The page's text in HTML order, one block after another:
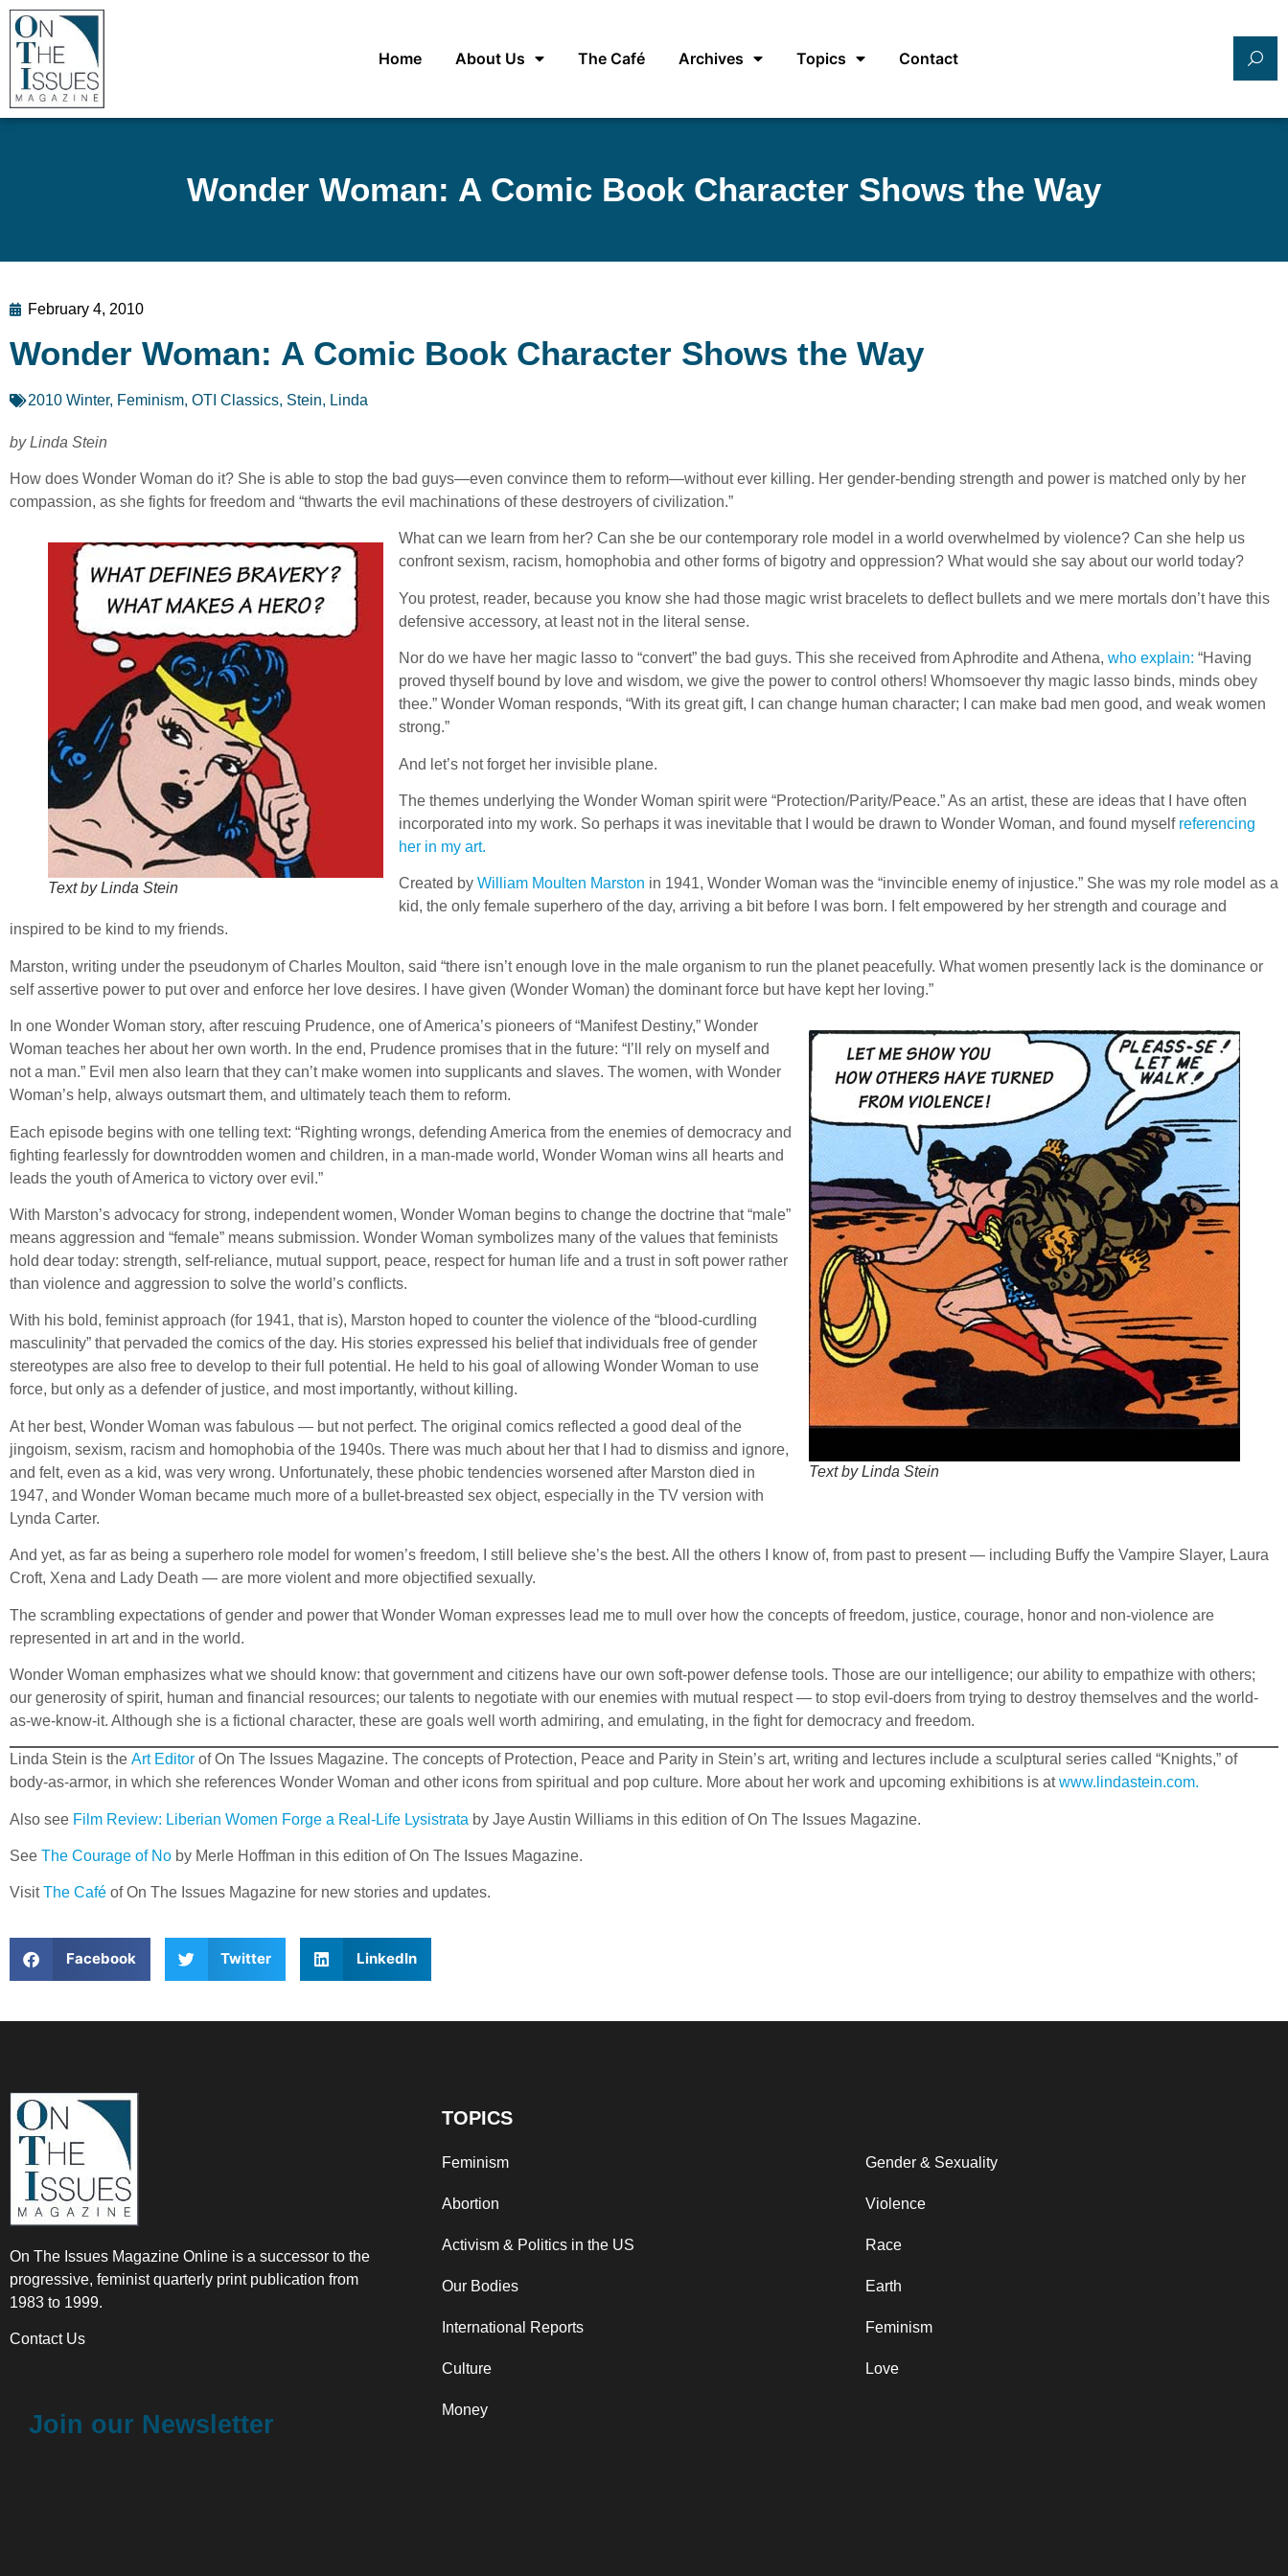
Home About Us The Café Archives Topics Contact
Wonder Woman: A Comic Book Character Shows the Way
February 4, 2010
Wonder Woman: A Comic Book Character Shows the Way
2010 Winter, Feminism, OTI Classics, Stein, Linda
by Linda Stein
How does Wonder Woman do it? She is able to stop the bad guys—even convince them to reform—without ever killing. Her gender-bending strength and power is matched only by her
compassion, as she fights for freedom and “thwarts the evil machinations of these destroyers of civilization.”
Text by Linda Stein
What can we learn from her? Can she be our contemporary role model in a world overwhelmed by violence? Can she help us
confront sexism, racism, homophobia and other forms of bigotry and oppression? What would she say about our world today?
You protest, reader, because you know she had those magic wrist bracelets to deflect bullets and we mere mortals don’t have this
defensive accessory, at least not in the literal sense.
Nor do we have her magic lasso to “convert” the bad guys. This she received from Aphrodite and Athena, who explain: “Having
proved thyself bound by love and wisdom, we give the power to control others! Whomsoever thy magic lasso binds, minds obey
thee.” Wonder Woman responds, “With its great gift, I can change human character; I can make bad men good, and weak women
strong.”
And let’s not forget her invisible plane.
The themes underlying the Wonder Woman spirit were “Protection/Parity/Peace.” As an artist, these are ideas that I have often
incorporated into my work. So perhaps it was inevitable that I would be drawn to Wonder Woman, and found myself referencing
her in my art.
Created by William Moulten Marston in 1941, Wonder Woman was the “invincible enemy of injustice.” She was my role model as a
kid, the only female superhero of the day, arriving a bit before I was born. I felt empowered by her strength and courage and
inspired to be kind to my friends.
Marston, writing under the pseudonym of Charles Moulton, said “there isn’t enough love in the male organism to run the planet peacefully. What women presently lack is the dominance or
self assertive power to put over and enforce her love desires. I have given (Wonder Woman) the dominant force but have kept her loving.”
Text by Linda Stein
In one Wonder Woman story, after rescuing Prudence, one of America’s pioneers of “Manifest Destiny,” Wonder
Woman teaches her about her own worth. In the end, Prudence promises that in the future: “I’ll rely on myself and
not a man.” Evil men also learn that they can’t make women into supplicants and slaves. The women, with Wonder
Woman’s help, always outsmart them, and ultimately teach them to reform.
Each episode begins with one telling text: “Righting wrongs, defending America from the enemies of democracy and
fighting fearlessly for downtrodden women and children, in a man-made world, Wonder Woman wins all hearts and
leads the youth of America to victory over evil.”
With Marston’s advocacy for strong, independent women, Wonder Woman begins to change the doctrine that “male”
means aggression and “female” means submission. Wonder Woman symbolizes many of the values that feminists
hold dear today: strength, self-reliance, mutual support, peace, respect for human life and a trust in soft power rather
than violence and aggression to solve the world’s conflicts.
With his bold, feminist approach (for 1941, that is), Marston hoped to counter the violence of the “blood-curdling
masculinity” that pervaded the comics of the day. His stories expressed his belief that individuals free of gender
stereotypes are also free to develop to their full potential. He held to his goal of allowing Wonder Woman to use
force, but only as a defender of justice, and most importantly, without killing.
At her best, Wonder Woman was fabulous — but not perfect. The original comics reflected a good deal of the
jingoism, sexism, racism and homophobia of the 1940s. There was much about her that I had to dismiss and ignore,
and felt, even as a kid, was very wrong. Unfortunately, these phobic tendencies worsened after Marston died in
1947, and Wonder Woman became much more of a bullet-breasted sex object, especially in the TV version with
Lynda Carter.
And yet, as far as being a superhero role model for women’s freedom, I still believe she’s the best. All the others I know of, from past to present — including Buffy the Vampire Slayer, Laura
Croft, Xena and Lady Death — are more violent and more objectified sexually.
The scrambling expectations of gender and power that Wonder Woman expresses lead me to mull over how the concepts of freedom, justice, courage, honor and non-violence are
represented in art and in the world.
Wonder Woman emphasizes what we should know: that government and citizens have our own soft-power defense tools. Those are our intelligence; our ability to empathize with others;
our generosity of spirit, human and financial resources; our talents to negotiate with our enemies with mutual respect — to stop evil-doers from trying to destroy themselves and the world-
as-we-know-it. Although she is a fictional character, these are goals well worth admiring, and emulating, in the fight for democracy and freedom.
Linda Stein is the Art Editor of On The Issues Magazine. The concepts of Protection, Peace and Parity in Stein’s art, writing and lectures include a sculptural series called “Knights,” of
body-as-armor, in which she references Wonder Woman and other icons from spiritual and pop culture. More about her work and upcoming exhibitions is atwww.lindastein.com.
Also see Film Review: Liberian Women Forge a Real-Life Lysistrata by Jaye Austin Williams in this edition of On The Issues Magazine.
See The Courage of No by Merle Hoffman in this edition of On The Issues Magazine.
VisitThe Café of On The Issues Magazine for new stories and updates.
Facebook Twitter LinkedIn
On The Issues Magazine Online is a successor to the
progressive, feminist quarterly print publication from
1983 to 1999.
Contact Us
Join our Newsletter
TOPICS
Feminism
Abortion
Activism & Politics in the US
Our Bodies
International Reports
Culture
Money
Gender & Sexuality
Violence
Race
Earth
Feminism
Love